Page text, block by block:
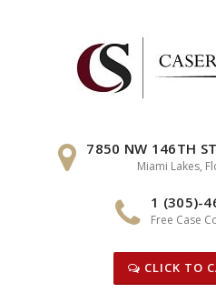
7850 NW 146TH
Miami Lakes,
1 (305)-
Free Case
CLICK TO